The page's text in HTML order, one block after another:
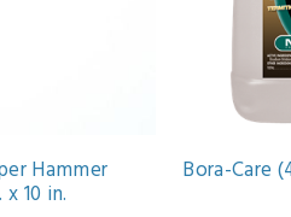
Hammer
10 in.
Bora-Care